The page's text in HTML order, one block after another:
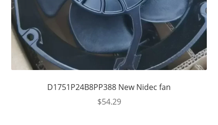
D1751P24B8PP388 New Nidec fan
$54.29